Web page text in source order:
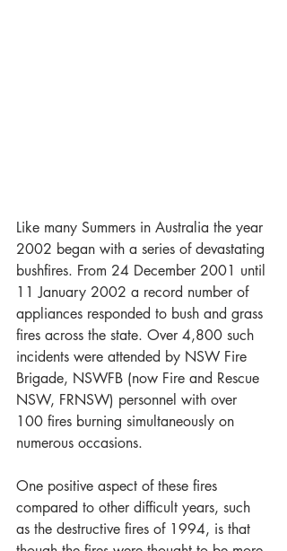
Like many Summers in Australia the year
2002 began with a series of devastating
bushfires. From 24 December 2001 until
11 January 2002 a record number of
appliances responded to bush and grass
fires across the state. Over 4,800 such
incidents were attended by NSW Fire
Brigade, NSWFB (now Fire and Rescue
NSW, FRNSW) personnel with over
100 fires burning simultaneously on
numerous occasions.
One positive aspect of these fires
compared to other difficult years, such
as the destructive fires of 1994, is that